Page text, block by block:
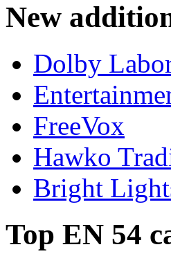
New
Dolby
FreeVox
Hawko
Bright
Top EN 54